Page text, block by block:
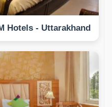
Hotels - Uttarakhand